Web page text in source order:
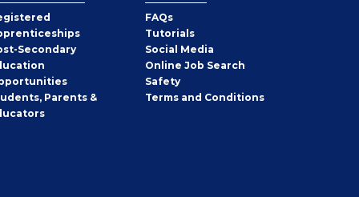
Secondary
Parents &
FAQs
Tutorials
Social Media
Online Job Search
Safety
Terms and Conditions